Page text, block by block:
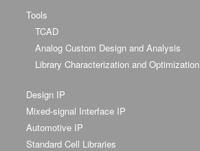
Tools
TCAD
Analog Custom Design and Analysis
Library Characterization and Optimization
Design IP
Mixed-signal Interface IP
Automotive IP
Standard Cell Libraries